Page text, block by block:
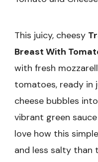
This juicy, cheesy
Breast With
with fresh
tomatoes, ready in
cheese bubbles
vibrant green
love how this
and less salty than